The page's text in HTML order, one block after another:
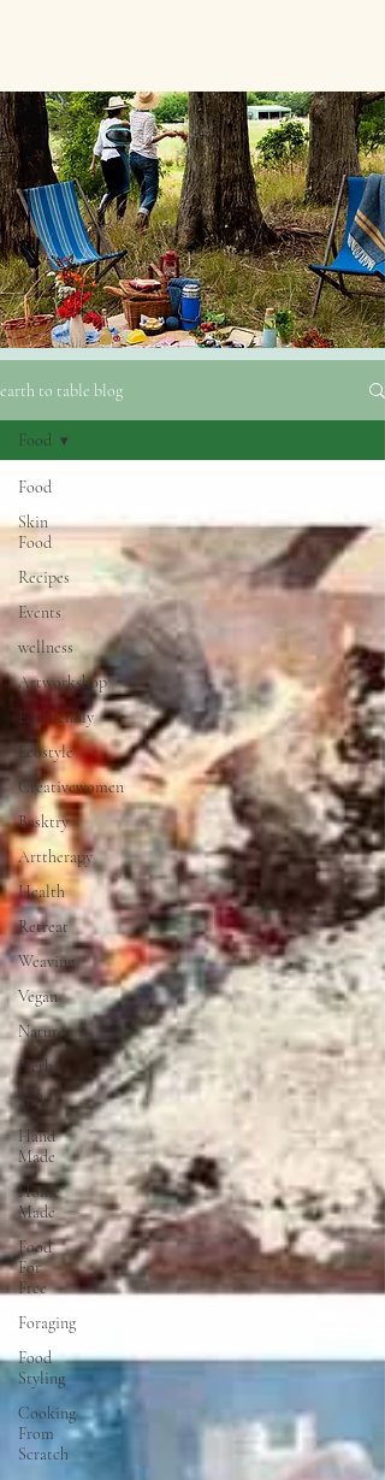
earth to table blog
Food
Skin
Food
Recipes
Events
wellness
Artworkshop
Ecofriendly
Ecostyle
Creativewomen
Basktry
Arttherapy
Health
Retreat
Weaving
Vegan
Nature
Herbs
Style
Hand
Made
Home
Made
Food
For
Free
Foraging
Food
Styling
Cooking
From
Scratch
Food